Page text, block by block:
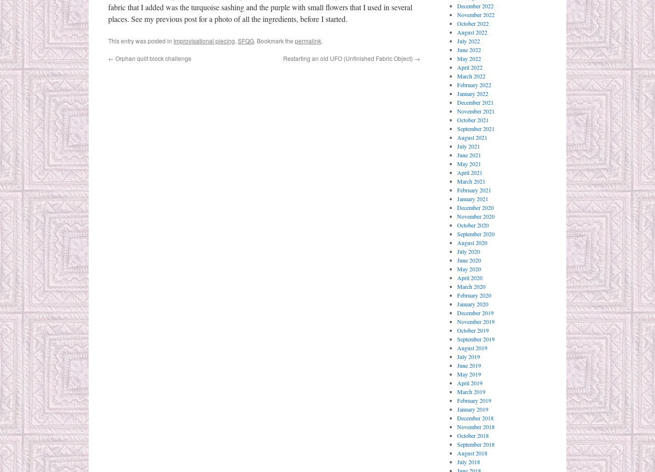
fabric that I added was the turquoise sashing and the purple with small flowers that I used in several
places. See my previous post for a photo of all the ingredients, before I started.
This entry was posted in Improvisational piecing, SFQG. Bookmark the permalink.
← Orphan quilt block challenge Restarting an old UFO (Unfinished Fabric Object) →
December 2022
November 2022
October 2022
August 2022
July 2022
June 2022
May 2022
April 2022
March 2022
February 2022
January 2022
December 2021
November 2021
October 2021
September 2021
August 2021
July 2021
June 2021
May 2021
April 2021
March 2021
February 2021
January 2021
December 2020
November 2020
October 2020
September 2020
August 2020
July 2020
June 2020
May 2020
April 2020
March 2020
February 2020
January 2020
December 2019
November 2019
October 2019
September 2019
August 2019
July 2019
June 2019
May 2019
April 2019
March 2019
February 2019
January 2019
December 2018
November 2018
October 2018
September 2018
August 2018
July 2018